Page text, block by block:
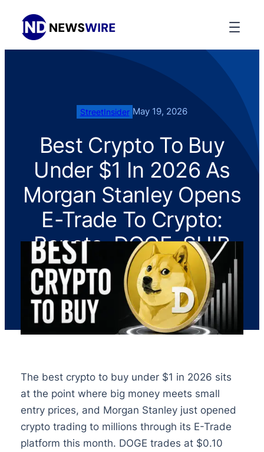
StreetInsider May 19, 2026
Best Crypto To Buy
Under $1 In 2026 As
Morgan Stanley Opens
E-Trade To Crypto:
Pepeto, DOGE, SHIB
The best crypto to buy under $1 in 2026 sits
at the point where big money meets small
entry prices, and Morgan Stanley just opened
crypto trading to millions through its E-Trade
platform this month. DOGE trades at $0.10